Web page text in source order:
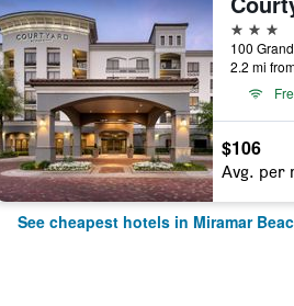
3 stars
2.2 mi
$106
Avg. per
See cheapest hotels in Miramar